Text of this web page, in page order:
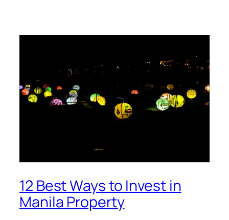
12 Best Ways to Invest in
Manila Property